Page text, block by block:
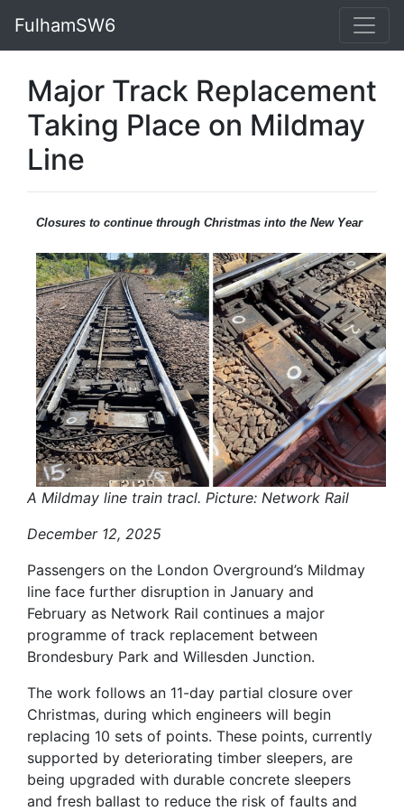
FulhamSW6
Major Track Replacement
Taking Place on Mildmay
Line
Closures to continue through Christmas into the New Year
A Mildmay line train tracl. Picture: Network Rail
December 12, 2025
Passengers on the London Overground’s Mildmay
line face further disruption in January and
February as Network Rail continues a major
programme of track replacement between
Brondesbury Park and Willesden Junction.
The work follows an 11-day partial closure over
Christmas, during which engineers will begin
replacing 10 sets of points. These points, currently
supported by deteriorating timber sleepers, are
being upgraded with durable concrete sleepers
and fresh ballast to reduce the risk of faults and